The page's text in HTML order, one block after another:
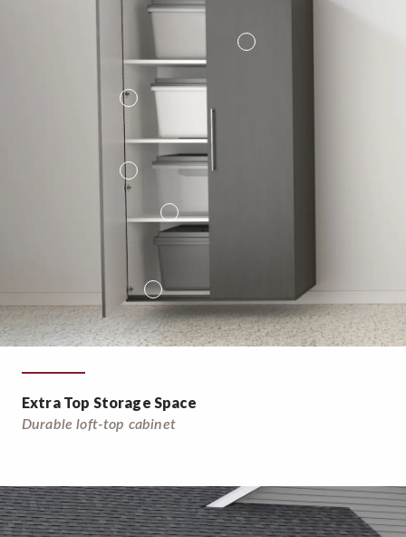
Extra Top Storage Space
Durable loft-top cabinet